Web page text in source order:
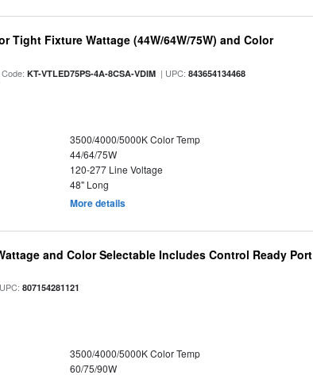
Tight Fixture Wattage (44W/64W/75W) and Color
Code:KT-VTLED75PS-4A-8CSA-VDIM | UPC:843654134468
3500/4000/5000K Color Temp
44/64/75W
120-277 Line Voltage
48" Long
More details
and Color Selectable Includes Control Ready Port
807154281121
3500/4000/5000K Color Temp
60/75/90W